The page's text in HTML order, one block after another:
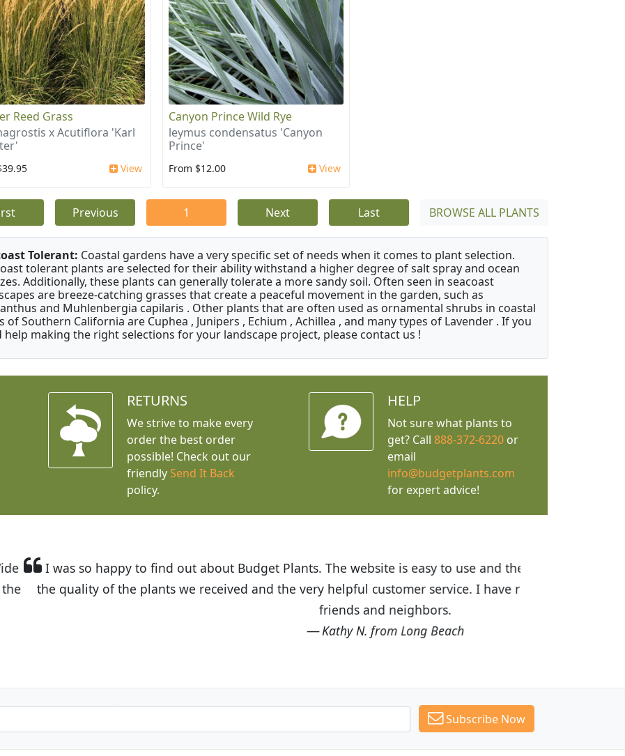
Reed Grass
x Acutiflora 'Karl
View
Canyon Prince Wild Rye
leymus condensatus 'Canyon
Prince'
From $12.00 View
Previous 1 Next Last BROWSE ALL PLANTS
Tolerant: Coastal gardens have a very specific set of needs when it comes to plant selection.
tolerant plants are selected for their ability withstand a higher degree of salt spray and ocean
Additionally, these plants can generally tolerate a more sandy soil. Often seen in seacoast
are breeze-catching grasses that create a peaceful movement in the garden, such as
and Muhlenbergia capilaris . Other plants that are often used as ornamental shrubs in coastal
of Southern California are Cuphea , Junipers , Echium , Achillea , and many types of Lavender . If you
help making the right selections for your landscape project, please contact us !
RETURNS
We strive to make every
order the best order
possible! Check out our
friendly Send It Back
policy.
HELP
Not sure what plants to
get? Call 888-372-6220or
email
info@budgetplants.com
for expert advice!
Plants. The website is easy to use and the prices are great! I was impressed with
and the very helpful customer service. I have recommended Budget Plants to many
Subscribe Now